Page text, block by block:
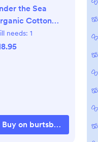
the Sea
Cotton
& Play - 0-3M
needs: 1
Buy on